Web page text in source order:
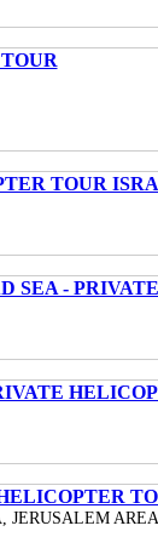
TOUR
SEA -
JERUSALEM AREA